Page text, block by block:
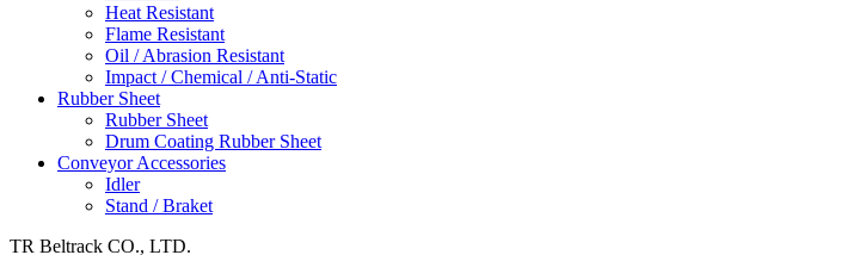
Heat Resistant
Flame Resistant
Oil / Abrasion Resistant
Impact / Chemical / Anti-Static
Rubber Sheet
Rubber Sheet
Drum Coating Rubber Sheet
Conveyor Accessories
Idler
Stand / Braket
TR Beltrack CO., LTD.